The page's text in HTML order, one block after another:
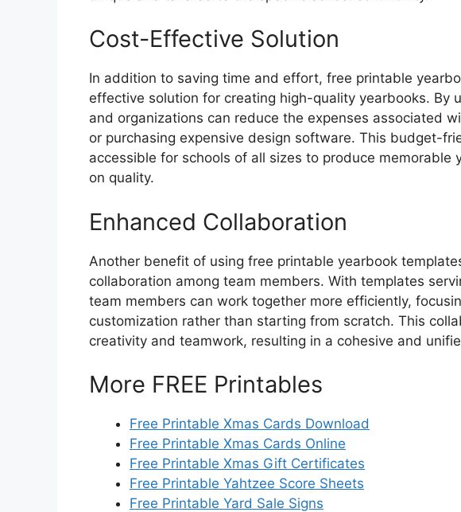
Cost-Effective Solution
In addition to saving time and effort, free printable
effective solution for creating high-quality yearbooks. By
and organizations can reduce the expenses associated
or purchasing expensive design software. This budget-
accessible for schools of all sizes to produce memorable
on quality.
Enhanced Collaboration
Another benefit of using free printable yearbook
collaboration among team members. With templates
team members can work together more efficiently,
customization rather than starting from scratch. This
creativity and teamwork, resulting in a cohesive and
More FREE Printables
Free Printable Xmas Cards Download
Free Printable Xmas Cards Online
Free Printable Xmas Gift Certificates
Free Printable Yahtzee Score Sheets
Free Printable Yard Sale Signs